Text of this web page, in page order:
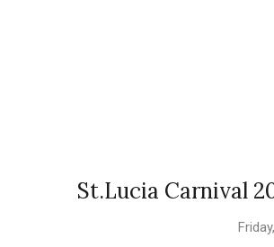
St.Lucia Carnival